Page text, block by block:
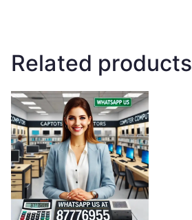
Related products